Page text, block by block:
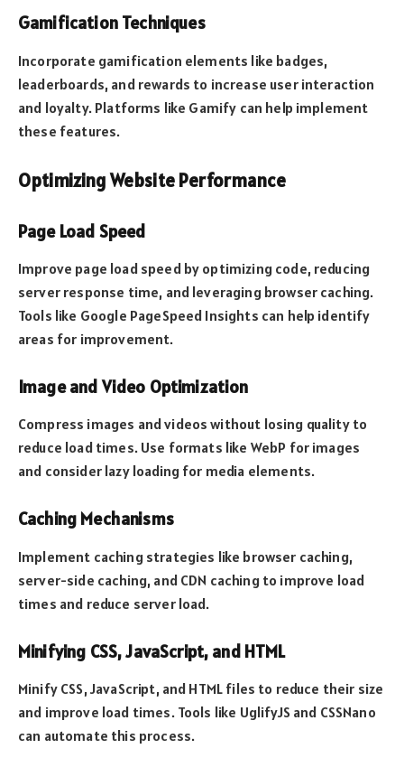
Gamification Techniques
Incorporate gamification elements like badges,
leaderboards, and rewards to increase user interaction
and loyalty. Platforms like Gamify can help implement
these features.
Optimizing Website Performance
Page Load Speed
Improve page load speed by optimizing code, reducing
server response time, and leveraging browser caching.
Tools like Google PageSpeed Insights can help identify
areas for improvement.
Image and Video Optimization
Compress images and videos without losing quality to
reduce load times. Use formats like WebP for images
and consider lazy loading for media elements.
Caching Mechanisms
Implement caching strategies like browser caching,
server-side caching, and CDN caching to improve load
times and reduce server load.
Minifying CSS, JavaScript, and HTML
Minify CSS, JavaScript, and HTML files to reduce their size
and improve load times. Tools like UglifyJS and CSSNano
can automate this process.